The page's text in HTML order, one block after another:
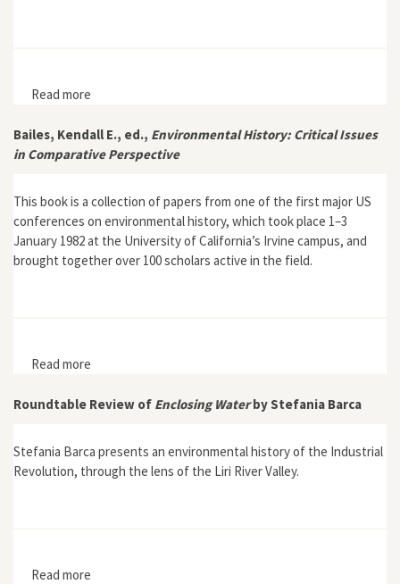
Read more
Bailes, Kendall E., ed., Environmental History: Critical Issues
in Comparative Perspective
This book is a collection of papers from one of the first major US
conferences on environmental history, which took place 1–3
January 1982 at the University of California’s Irvine campus, and
brought together over 100 scholars active in the field.
Read more
Roundtable Review of Enclosing Waterby Stefania Barca
Stefania Barca presents an environmental history of the Industrial
Revolution, through the lens of the Liri River Valley.
Read more